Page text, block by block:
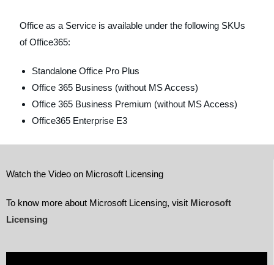
Office as a Service is available under the following SKUs
of Office365:
Standalone Office Pro Plus
Office 365 Business (without MS Access)
Office 365 Business Premium (without MS Access)
Office365 Enterprise E3
Watch the Video on Microsoft Licensing
To know more about Microsoft Licensing, visit Microsoft
Licensing